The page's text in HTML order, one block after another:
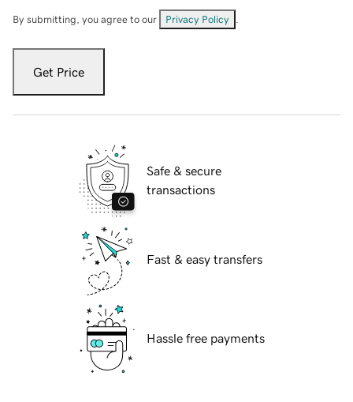
By submitting, you agree to our Privacy Policy
Get Price
Safe & secure
transactions
Fast & easy transfers
Hassle free payments